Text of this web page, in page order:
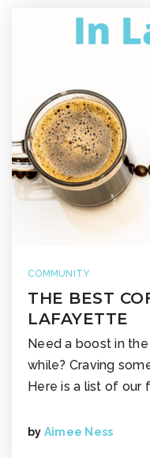
COMMUNITY
THE BEST
LAFAYETTE
Need a boost in
while? Craving
Here is a list of our
by Aimee Ness